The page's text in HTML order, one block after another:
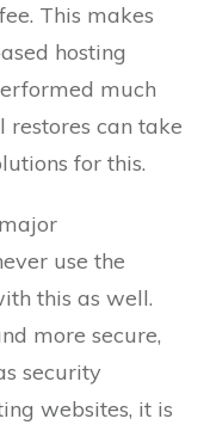
This makes
hosting
much
restores can take
for this.
use the
this as well.
more secure,
security
websites, it is